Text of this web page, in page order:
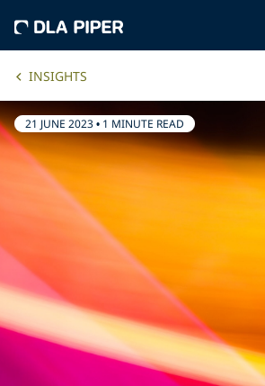
INSIGHTS
21 JUNE 2023• 1 MINUTE READ